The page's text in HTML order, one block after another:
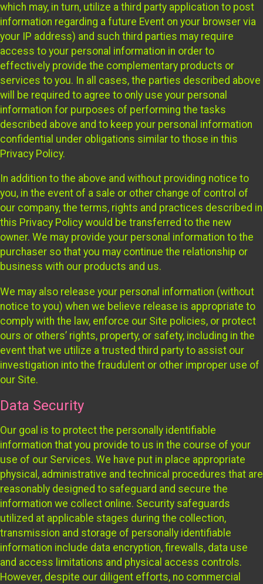
which may, in turn, utilize a third party application to post
information regarding a future Event on your browser via
your IP address) and such third parties may require
access to your personal information in order to
effectively provide the complementary products or
services to you. In all cases, the parties described above
will be required to agree to only use your personal
information for purposes of performing the tasks
described above and to keep your personal information
confidential under obligations similar to those in this
Privacy Policy.
In addition to the above and without providing notice to
you, in the event of a sale or other change of control of
our company, the terms, rights and practices described in
this Privacy Policy would be transferred to the new
owner. We may provide your personal information to the
purchaser so that you may continue the relationship or
business with our products and us.
We may also release your personal information (without
notice to you) when we believe release is appropriate to
comply with the law, enforce our Site policies, or protect
ours or others’ rights, property, or safety, including in the
event that we utilize a trusted third party to assist our
investigation into the fraudulent or other improper use of
our Site.
Data Security
Our goal is to protect the personally identifiable
information that you provide to us in the course of your
use of our Services. We have put in place appropriate
physical, administrative and technical procedures that are
reasonably designed to safeguard and secure the
information we collect online. Security safeguards
utilized at applicable stages during the collection,
transmission and storage of personally identifiable
information include data encryption, firewalls, data use
and access limitations and physical access controls.
However, despite our diligent efforts, no commercial